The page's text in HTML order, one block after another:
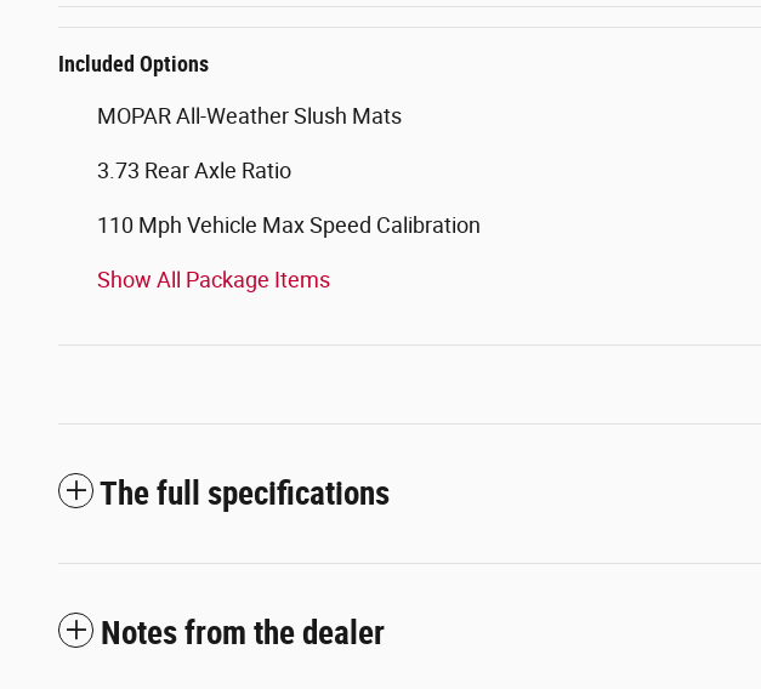
Included Options
MOPAR All-Weather Slush Mats
3.73 Rear Axle Ratio
110 Mph Vehicle Max Speed Calibration
Show All Package Items
The full specifications
Notes from the dealer